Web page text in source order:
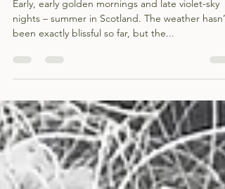
The start of show season!
Early, early golden mornings and late violet-sky
been exactly blissful so far, but the...